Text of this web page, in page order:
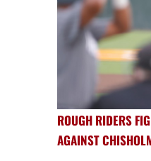
ROUGH RIDERS
AGAINST